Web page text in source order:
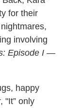
for their
involving
Episode I —
happy
"It” only